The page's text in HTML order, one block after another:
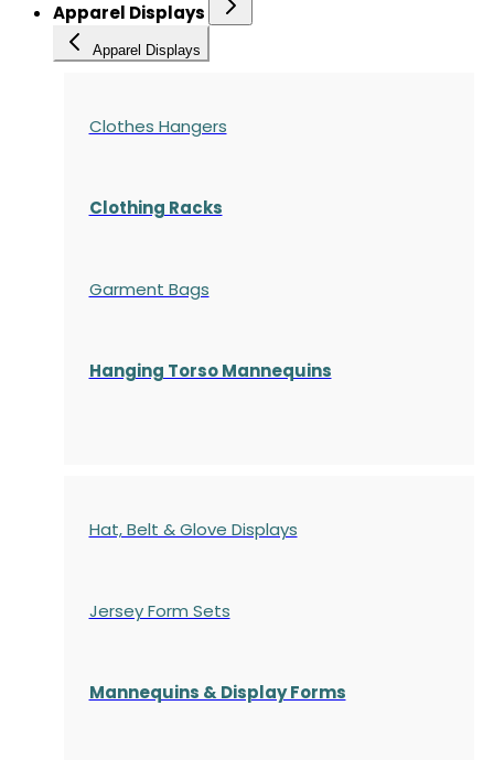
Apparel Displays
Apparel Displays
Clothes Hangers
Clothing Racks
Garment Bags
Hanging Torso Mannequins
Hat, Belt & Glove Displays
Jersey Form Sets
Mannequins & Display Forms